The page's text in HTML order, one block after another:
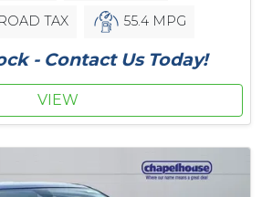
TAX 55.4 MPG
- Contact Us Today!
VIEW